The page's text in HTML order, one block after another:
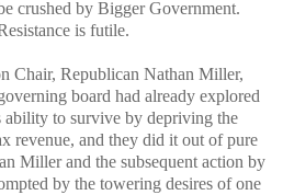
crushed by Bigger Government.
is futile.
Chair, Republican Nathan Miller,
board had already explored
to survive by depriving the
revenue, and they did it out of pure
Miller and the subsequent action by
by the towering desires of one